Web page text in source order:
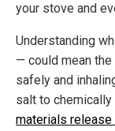
your stove and
Understanding
— could mean
safely and
salt to
materials